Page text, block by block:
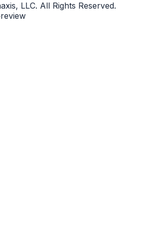
LLC. All Rights Reserved.